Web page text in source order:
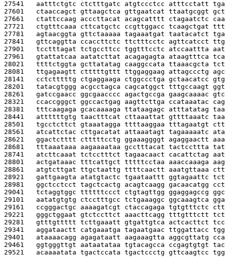
27541 aatttctgtc ctctttgatc atgtccctcc atttcctatt
27601 ctaaccagct gttaagctca gttgaatcat ttaatgcggt
27661 ctattccaag acccttacat acagcatttt ctagaatctc
27721 ctgtttcaaa cttcatgctc ccgttggacc tcaagctgat
27781 agtaacggta gttctaaaaa tagaaatgat taatacatct
27841 gttcaggtta ccaccttctc ttctttcctc agttcatcct
27901 tcctttagat tctgccttcc tggtttcctc atccaattta
27961 gtattatcaa aatatcttat acagagagta ataagtttca
28021 ttttctggta gcttatatag caaggccata ttaaacgcta
28081 ttgagaagtt ctttttgttt ttggaggaag attagccctg
28141 cctctttttg ctgaggaaga ctggccctga gctaacatcc
28201 tatacgtggg acgcctagca cagcatggct tttgccaagt
28261 gatccgaacc ggcgaacccc agactgccga gaagcaaaac
28321 ccaccgggct ggccactgag aagttcttga ccataaatac
28381 tttcaagaga gcacaaaaga ttataagagc atttatatag
28441 attttttgtg taactttcat cttaaattat gttttaaatc
28501 tgcctcttct gtaaatagga ttttaaggaa tttagaatgt
28561 atcattctac cttgacatat attaaatagt tagaaaaatc
28621 ggactctttt ctttttcctg ggaaaggggt agaggaactt
28681 tttaaataaa aagaaaataa gcctttacat tactccttta
28741 atcttcaaat tctcctttct tagaacaact cacattctag
28801 actgataaac tttcattgct tttttcctaa aaaccaaaga
28861 atgtcttgat ttgctaattg ttttcaactt aaatgttaaa
28921 gattgaagta atatgtactc tgaataattt ggtagaattc
28981 ggctcctcct tagctcactg acagtcaagg gacaacatgg
29041 tctaggtggc ttttttccct ctgtagttgg ggaggagccg
29101 aatatgtgtg ctcctttgcc tctgaaaggc ggcaaagtca
29161 ccgggactgc aaaagatcgt ctaccagaga tgtgtttctc
29221 gggctggaat gtctccttct aaacttcagg tttgtttctt
29281 gtttgttttt tcttgaaatt gtgattgtca actcacttct
29341 aggataactt catgaaatga tagaatgaac ttggattacc
29401 ataaaacagg agagataatt aagaaagtta aggcgttatg
29461 ggtgggttgt aataatataa tgtacagcca ccgagtgtgt
29521 acaaaatata tgactccata tgactccctg gttcaagtcc